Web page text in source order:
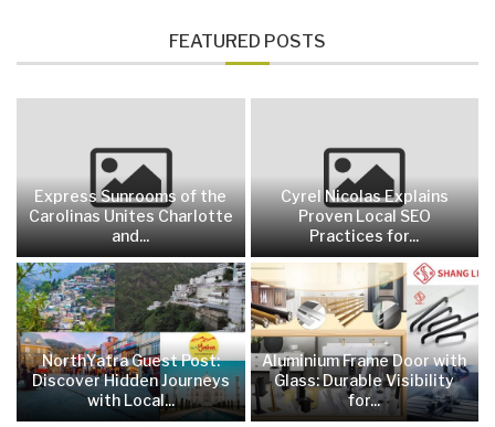
FEATURED POSTS
Express Sunrooms of the
Carolinas Unites Charlotte
and...
Cyrel Nicolas Explains
Proven Local SEO
Practices for...
NorthYatra Guest Post:
Discover Hidden Journeys
with Local...
Aluminium Frame Door with
Glass: Durable Visibility
for...